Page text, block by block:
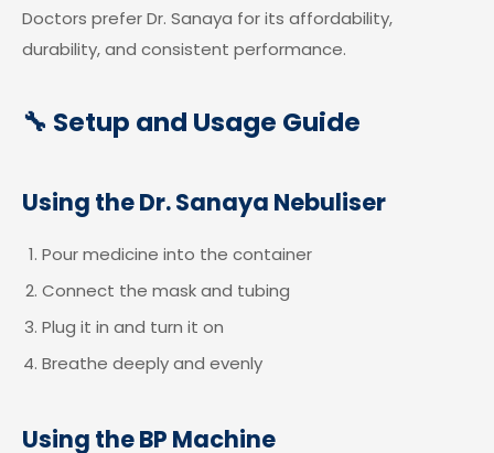
Doctors prefer Dr. Sanaya for its affordability,
durability, and consistent performance.
🔧 Setup and Usage Guide
Using the Dr. Sanaya Nebuliser
Pour medicine into the container
Connect the mask and tubing
Plug it in and turn it on
Breathe deeply and evenly
Using the BP Machine